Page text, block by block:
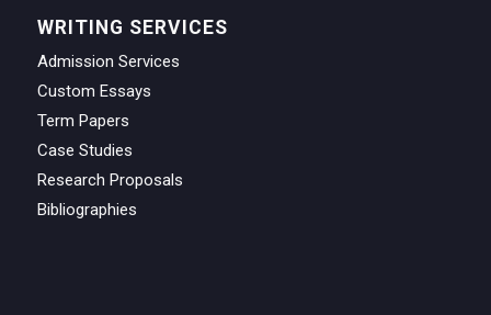
WRITING SERVICES
Admission Services
Custom Essays
Term Papers
Case Studies
Research Proposals
Bibliographies